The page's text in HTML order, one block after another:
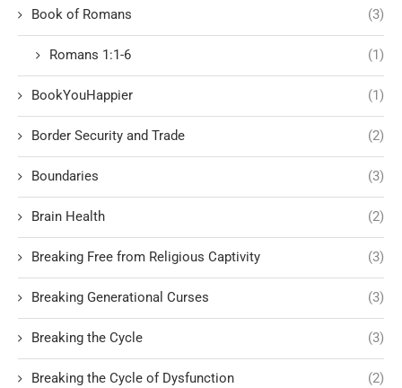
Book of Romans (3)
Romans 1:1-6 (1)
BookYouHappier (1)
Border Security and Trade (2)
Boundaries (3)
Brain Health (2)
Breaking Free from Religious Captivity (3)
Breaking Generational Curses (3)
Breaking the Cycle (3)
Breaking the Cycle of Dysfunction (2)